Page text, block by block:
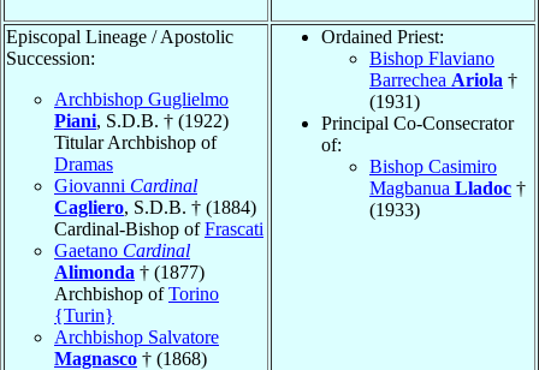
Episcopal Lineage / Apostolic
Succession:
Archbishop Guglielmo
Piani, S.D.B. † (1922)
Titular Archbishop of
Dramas
Giovanni Cardinal
Cagliero, S.D.B. † (1884)
Cardinal-Bishop ofFrascati
Gaetano Cardinal
Alimonda † (1877)
Archbishop ofTorino
{Turin}
Archbishop Salvatore
Magnasco † (1868)
Ordained Priest:
Bishop Flaviano
Barrechea Ariola †
(1931)
Principal Co-Consecrator
of:
Bishop Casimiro
Magbanua Lladoc †
(1933)